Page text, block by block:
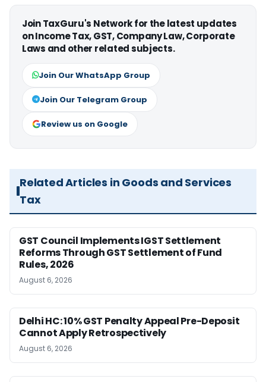
Join TaxGuru's Network for the latest updates
on Income Tax, GST, Company Law, Corporate
Laws and other related subjects.
Join Our WhatsApp Group
Join Our Telegram Group
Review us on Google
Related Articles in Goods and Services
Tax
GST Council Implements IGST Settlement
Reforms Through GST Settlement of Fund
Rules, 2026
August 6, 2026
Delhi HC: 10% GST Penalty Appeal Pre-Deposit
Cannot Apply Retrospectively
August 6, 2026